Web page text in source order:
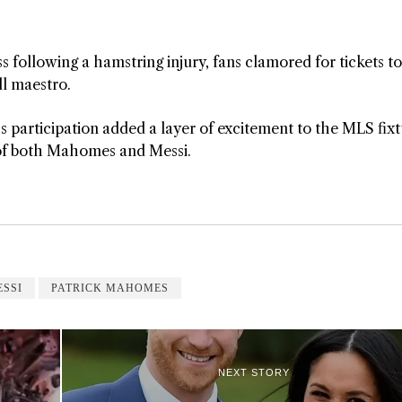
following a hamstring injury, fans clamored for tickets to
maestro.
participation added a layer of excitement to the MLS
both Mahomes and Messi.
PATRICK MAHOMES
NEXT STORY